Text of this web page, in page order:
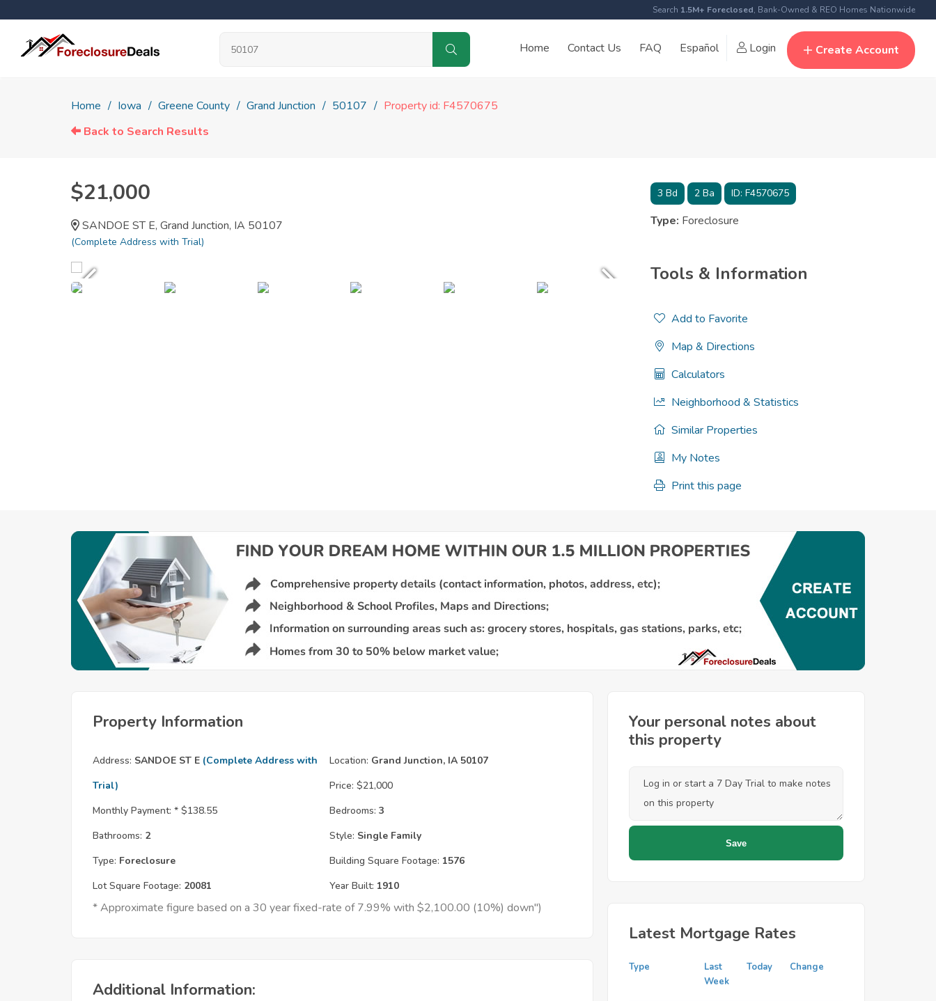
Search 1.5M+ Foreclosed, Bank-Owned & REO Homes Nationwide
Home Contact Us FAQ Español Login Create Account
Home Iowa Greene County Grand Junction 50107
Property id: F4570675
Back to Search Results
$21,000
SANDOE ST E, Grand Junction, IA 50107
(Complete Address with Trial)
3Bd 2Ba ID: F4570675
Type: Foreclosure
Tools & Information
Add to Favorite
Map & Directions
Calculators
Neighborhood & Statistics
Similar Properties
My Notes
Print this page
Property Information
Address: SANDOE ST E (Complete Address with
Trial)
Location: Grand Junction, IA 50107
Price: $21,000
Monthly Payment: * $138.55 Bedrooms: 3
Bathrooms: 2 Style: Single Family
Type: Foreclosure Building Square Footage: 1576
Lot Square Footage: 20081 Year Built: 1910
* Approximate figure based on a 30 year fixed-rate of 7.99% with $2,100.00 (10%) down")
Additional Information:
Your personal notes about
this property
Latest Mortgage Rates
Type
Last
Week
Today Change